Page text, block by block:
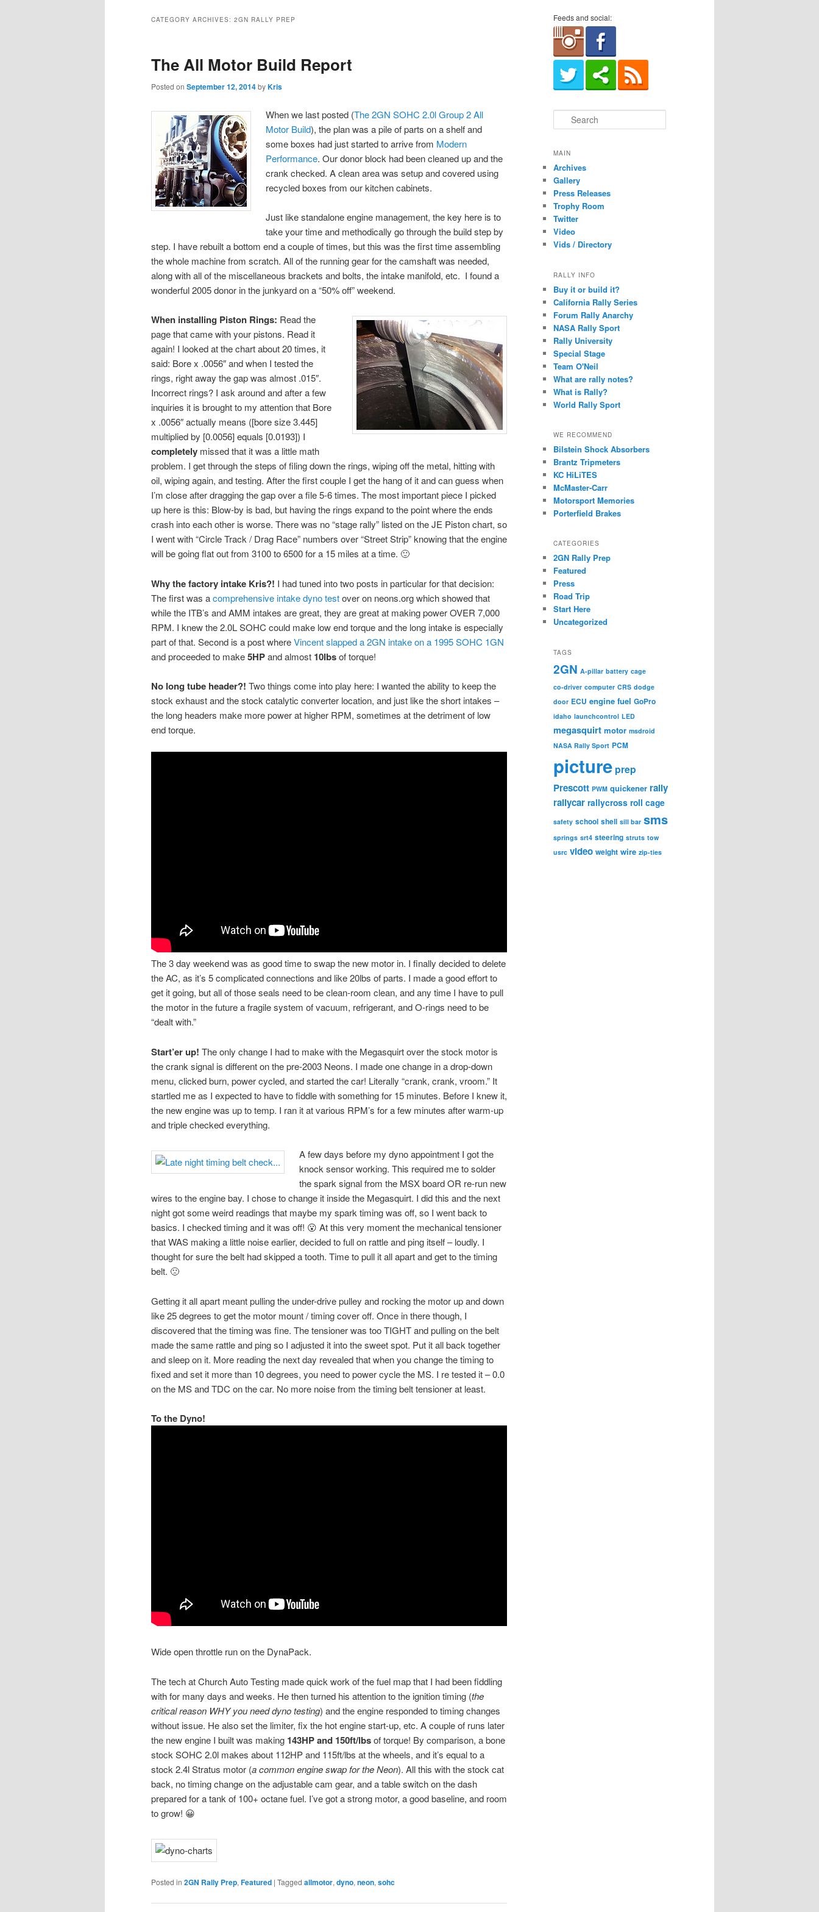
CATEGORY ARCHIVES: 2GN RALLY PREP
The All Motor Build Report
Posted on September 12, 2014byKris
When we last posted (The 2GN SOHC 2.0l Group 2 All
Motor Build), the plan was a pile of parts on a shelf and
some boxes had just started to arrive from Modern
Performance. Our donor block had been cleaned up and the
crank checked. A clean area was setup and covered using
recycled boxes from our kitchen cabinets.
Just like standalone engine management, the key here is to
take your time and methodically go through the build step by
step. I have rebuilt a bottom end a couple of times, but this was the first time assembling
the whole machine from scratch. All of the running gear for the camshaft was needed,
along with all of the miscellaneous brackets and bolts, the intake manifold, etc. I found a
wonderful 2005 donor in the junkyard on a “50% off” weekend.
When installing Piston Rings: Read the
page that came with your pistons. Read it
again! I looked at the chart about 20 times, it
said: Bore x .0056″ and when I tested the
rings, right away the gap was almost .015″.
Incorrect rings? I ask around and after a few
inquiries it is brought to my attention that Bore
x .0056″ actually means ([bore size 3.445]
multiplied by [0.0056] equals [0.0193]) I
completely missed that it was a little math
problem. I get through the steps of filing down the rings, wiping off the metal, hitting with
oil, wiping again, and testing. After the first couple I get the hang of it and can guess when
I’m close after dragging the gap over a file 5-6 times. The most important piece I picked
up here is this: Blow-by is bad, but having the rings expand to the point where the ends
crash into each other is worse. There was no “stage rally” listed on the JE Piston chart, so
I went with “Circle Track / Drag Race” numbers over “Street Strip” knowing that the engine
will be going flat out from 3100 to 6500 for a 15 miles at a time. 🙂
Why the factory intake Kris?! I had tuned into two posts in particular for that decision:
The first was acomprehensive intake dyno testover on neons.org which showed that
while the ITB’s and AMM intakes are great, they are great at making power OVER 7,000
RPM. I knew the 2.0L SOHC could make low end torque and the long intake is especially
part of that. Second is a post whereVincent slapped a 2GN intake on a 1995 SOHC 1GN
and proceeded to make5HPand almost 10lbsof torque!
No long tube header?! Two things come into play here: I wanted the ability to keep the
stock exhaust and the stock catalytic converter location, and just like the short intakes –
the long headers make more power at higher RPM, sometimes at the detriment of low
end torque.
The 3 day weekend was as good time to swap the new motor in. I finally decided to delete
the AC, as it’s 5 complicated connections and like 20lbs of parts. I made a good effort to
get it going, but all of those seals need to be clean-room clean, and any time I have to pull
the motor in the future a fragile system of vacuum, refrigerant, and O-rings need to be
“dealt with.”
Start’er up! The only change I had to make with the Megasquirt over the stock motor is
the crank signal is different on the pre-2003 Neons. I made one change in a drop-down
menu, clicked burn, power cycled, and started the car! Literally “crank, crank, vroom.” It
startled me as I expected to have to fiddle with something for 15 minutes. Before I knew it,
the new engine was up to temp. I ran it at various RPM’s for a few minutes after warm-up
and triple checked everything.
A few days before my dyno appointment I got the
knock sensor working. This required me to solder
the spark signal from the MSX board OR re-run new
wires to the engine bay. I chose to change it inside the Megasquirt. I did this and the next
night got some weird readings that maybe my spark timing was off, so I went back to
basics. I checked timing and it was off! 😮 At this very moment the mechanical tensioner
that WAS making a little noise earlier, decided to full on rattle and ping itself – loudly. I
thought for sure the belt had skipped a tooth. Time to pull it all apart and get to the timing
belt. 🙁
Getting it all apart meant pulling the under-drive pulley and rocking the motor up and down
like 25 degrees to get the motor mount / timing cover off. Once in there though, I
discovered that the timing was fine. The tensioner was too TIGHT and pulling on the belt
made the same rattle and ping so I adjusted it into the sweet spot. Put it all back together
and sleep on it. More reading the next day revealed that when you change the timing to
fixed and set it more than 10 degrees, you need to power cycle the MS. I re tested it – 0.0
on the MS and TDC on the car. No more noise from the timing belt tensioner at least.
To the Dyno!
Wide open throttle run on the DynaPack.
The tech at Church Auto Testing made quick work of the fuel map that I had been fiddling
with for many days and weeks. He then turned his attention to the ignition timing (the
critical reason WHY you need dyno testing) and the engine responded to timing changes
without issue. He also set the limiter, fix the hot engine start-up, etc. A couple of runs later
the new engine I built was making 143HP and 150ft/lbsof torque! By comparison, a bone
stock SOHC 2.0l makes about 112HP and 115ft/lbs at the wheels, and it’s equal to a
stock 2.4l Stratus motor (a common engine swap for the Neon). All this with the stock cat
back, no timing change on the adjustable cam gear, and a table switch on the dash
prepared for a tank of 100+ octane fuel. I’ve got a strong motor, a good baseline, and room
to grow! 😀
Posted in 2GN Rally Prep,Featured | Tagged allmotor,dyno,neon,sohc
Feeds and social:
e
r
h
MAIN
Archives
Gallery
Press Releases
Trophy Room
Twitter
Video
Vids / Directory
RALLY INFO
Buy it or build it?
California Rally Series
Forum Rally Anarchy
NASA Rally Sport
Rally University
Special Stage
Team O'Neil
What are rally notes?
What is Rally?
World Rally Sport
WE RECOMMEND
Bilstein Shock Absorbers
Brantz Tripmeters
KC HiLiTES
McMaster-Carr
Motorsport Memories
Porterfield Brakes
CATEGORIES
2GN Rally Prep
Featured
Press
Road Trip
Start Here
Uncategorized
TAGS
2GN A-pillar battery cage
co-driver computer CRS dodge
door ECU engine fuel GoPro
idaho launchcontrol LED
megasquirt motor msdroid
NASA Rally Sport PCM
picture prep
Prescott PWM quickener rally
rallycar rallycross roll cage
safety school shell sill bar sms
springs srt4 steering struts tow
usrc video weight wire zip-ties